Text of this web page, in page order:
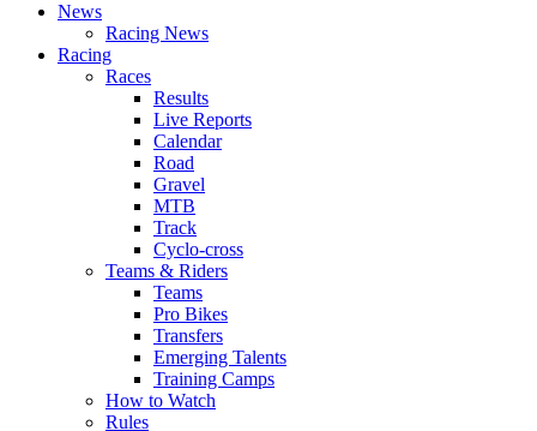
News
Racing News
Racing
Races
Results
Live Reports
Calendar
Road
Gravel
MTB
Track
Cyclo-cross
Teams & Riders
Teams
Pro Bikes
Transfers
Emerging Talents
Training Camps
How to Watch
Rules